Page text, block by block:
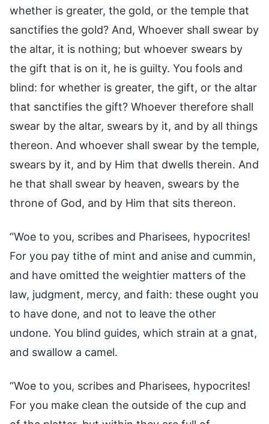
whether is greater, the gold, or the temple that
sanctifies the gold? And, Whoever shall swear by
the altar, it is nothing; but whoever swears by
the gift that is on it, he is guilty. You fools and
blind: for whether is greater, the gift, or the altar
that sanctifies the gift? Whoever therefore shall
swear by the altar, swears by it, and by all things
thereon. And whoever shall swear by the temple,
swears by it, and by Him that dwells therein. And
he that shall swear by heaven, swears by the
throne of God, and by Him that sits thereon.
“Woe to you, scribes and Pharisees, hypocrites!
For you pay tithe of mint and anise and cummin,
and have omitted the weightier matters of the
law, judgment, mercy, and faith: these ought you
to have done, and not to leave the other
undone. You blind guides, which strain at a gnat,
and swallow a camel.
“Woe to you, scribes and Pharisees, hypocrites!
For you make clean the outside of the cup and